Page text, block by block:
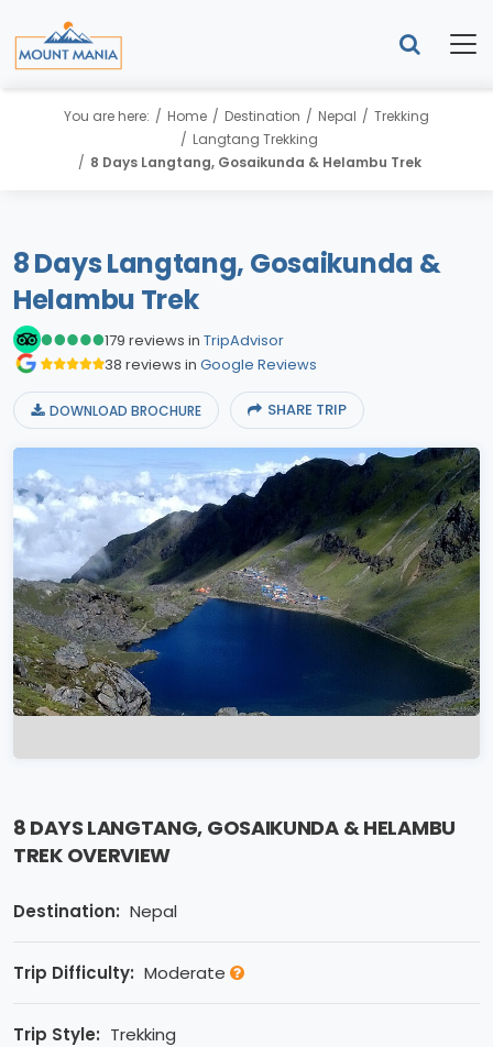
You are here: Home Destination Nepal
Trekking
Langtang Trekking
8 Days Langtang, Gosaikunda & Helambu Trek
8 Days Langtang, Gosaikunda &
Helambu Trek
179 reviews in TripAdvisor
38 reviews in Google Reviews
DOWNLOAD BROCHURE SHARE TRIP
8 DAYS LANGTANG, GOSAIKUNDA & HELAMBU
TREK OVERVIEW
Destination: Nepal
Trip Difficulty: Moderate
Trip Style: Trekking